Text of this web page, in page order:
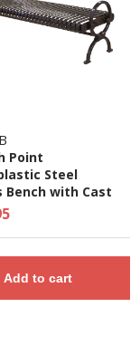
Point
Steel
Bench with Cast
Add to cart